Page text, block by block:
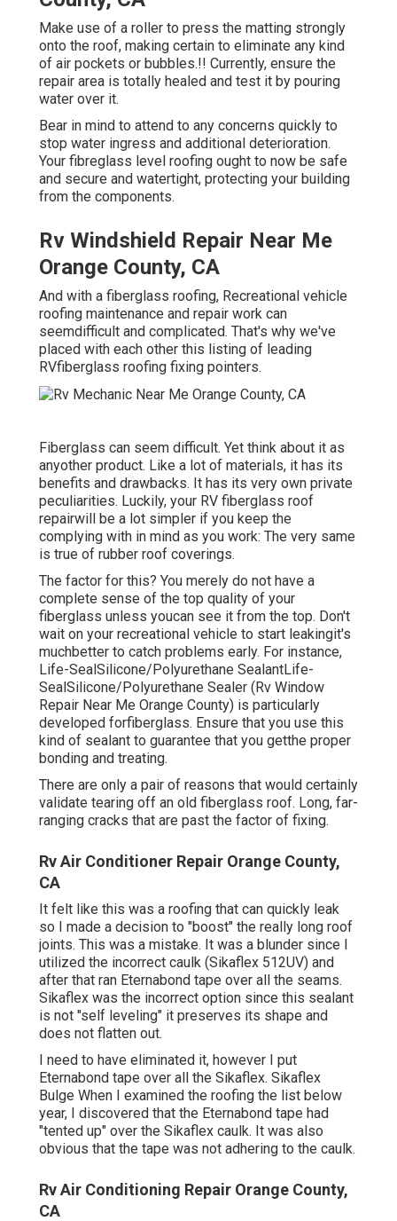
Make use of a roller to press the matting strongly
onto the roof, making certain to eliminate any kind
of air pockets or bubbles.!! Currently, ensure the
repair area is totally healed and test it by pouring
water over it.
Bear in mind to attend to any concerns quickly to
stop water ingress and additional deterioration.
Your fibreglass level roofing ought to now be safe
and secure and watertight, protecting your building
from the components.
Rv Windshield Repair Near Me
Orange County, CA
And with a fiberglass roofing, Recreational vehicle
roofing maintenance and repair work can
seemdifficult and complicated. That's why we've
placed with each other this listing of leading
RVfiberglass roofing fixing pointers.
Fiberglass can seem difficult. Yet think about it as
anyother product. Like a lot of materials, it has its
benefits and drawbacks. It has its very own private
peculiarities. Luckily, your RV fiberglass roof
repairwill be a lot simpler if you keep the
complying with in mind as you work: The very same
is true of rubber roof coverings.
The factor for this? You merely do not have a
complete sense of the top quality of your
fiberglass unless youcan see it from the top. Don't
wait on your recreational vehicle to start leakingit's
muchbetter to catch problems early. For instance,
Life-SealSilicone/Polyurethane SealantLife-
SealSilicone/Polyurethane Sealer (Rv Window
Repair Near Me Orange County) is particularly
developed forfiberglass. Ensure that you use this
kind of sealant to guarantee that you getthe proper
bonding and treating.
There are only a pair of reasons that would certainly
validate tearing off an old fiberglass roof. Long, far-
ranging cracks that are past the factor of fixing.
Rv Air Conditioner Repair Orange County,
CA
It felt like this was a roofing that can quickly leak
so I made a decision to "boost" the really long roof
joints. This was a mistake. It was a blunder since I
utilized the incorrect caulk (Sikaflex 512UV) and
after that ran Eternabond tape over all the seams.
Sikaflex was the incorrect option since this sealant
is not "self leveling" it preserves its shape and
does not flatten out.
I need to have eliminated it, however I put
Eternabond tape over all the Sikaflex. Sikaflex
Bulge When I examined the roofing the list below
year, I discovered that the Eternabond tape had
"tented up" over the Sikaflex caulk. It was also
obvious that the tape was not adhering to the caulk.
Rv Air Conditioning Repair Orange County,
CA